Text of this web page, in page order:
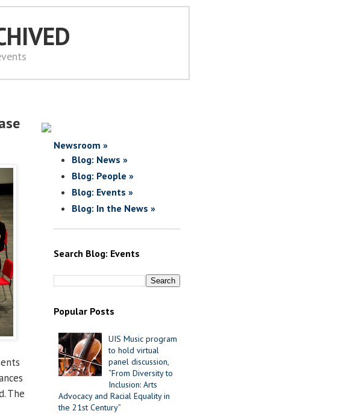
The
Newsroom »
Blog: News »
Blog: People »
Blog: Events »
Blog: In the News »
Search Blog: Events
Popular Posts
UIS Music program
to hold virtual
panel discussion,
“From Diversity to
Inclusion: Arts
Advocacy and Racial Equality in
the 21st Century”